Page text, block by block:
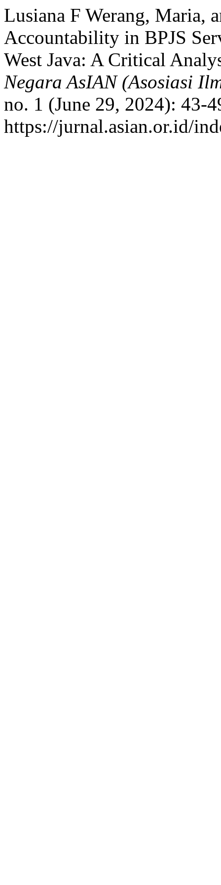
Lusiana F Werang, Maria,
Accountability in BPJS
West Java: A Critical
Negara AsIAN (Asosiasi
no. 1 (June 29, 2024): 43-
https://jurnal.asian.or.id/